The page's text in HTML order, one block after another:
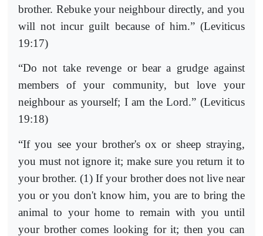
brother. Rebuke your neighbour directly, and you
will not incur guilt because of him.” (Leviticus
19:17)
“Do not take revenge or bear a grudge against
members of your community, but love your
neighbour as yourself; I am the Lord.” (Leviticus
19:18)
“If you see your brother's ox or sheep straying,
you must not ignore it; make sure you return it to
your brother. (1) If your brother does not live near
you or you don't know him, you are to bring the
animal to your home to remain with you until
your brother comes looking for it; then you can